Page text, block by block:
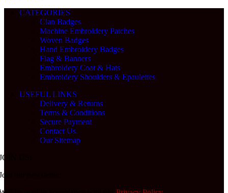
CATEGORIES
Clan Badges
Machine Embroidery Patches
Woven Badges
Hand Embroidery Badges
Flag & Banners
Embroidery Coat & Hats
Embroidery Shoulders & Epaulettes
USEFUL LINKS
Delivery & Returns
Terms & Conditions
Secure Payment
Contact Us
Our Sitemap
US:
our newsletter!